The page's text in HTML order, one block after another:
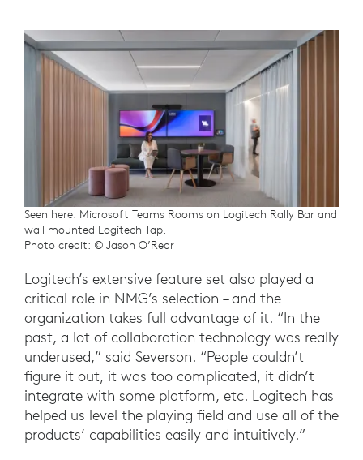
Seen here: Microsoft Teams Rooms on Logitech Rally Bar and
wall mounted Logitech Tap.
Photo credit: © Jason O’Rear
Logitech’s extensive feature set also played a
critical role in NMG’s selection – and the
organization takes full advantage of it. “In the
past, a lot of collaboration technology was really
underused,” said Severson. “People couldn’t
figure it out, it was too complicated, it didn’t
integrate with some platform, etc. Logitech has
helped us level the playing field and use all of the
products’ capabilities easily and intuitively.”